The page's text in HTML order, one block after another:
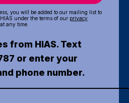
you will be added to our mailing list to
under the terms of our privacy
any time.
from HIAS. Text
or enter your
phone number.